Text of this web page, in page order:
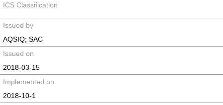
ICS Classification
Issued by
AQSIQ; SAC
Issued on
2018-03-15
Implemented on
2018-10-1